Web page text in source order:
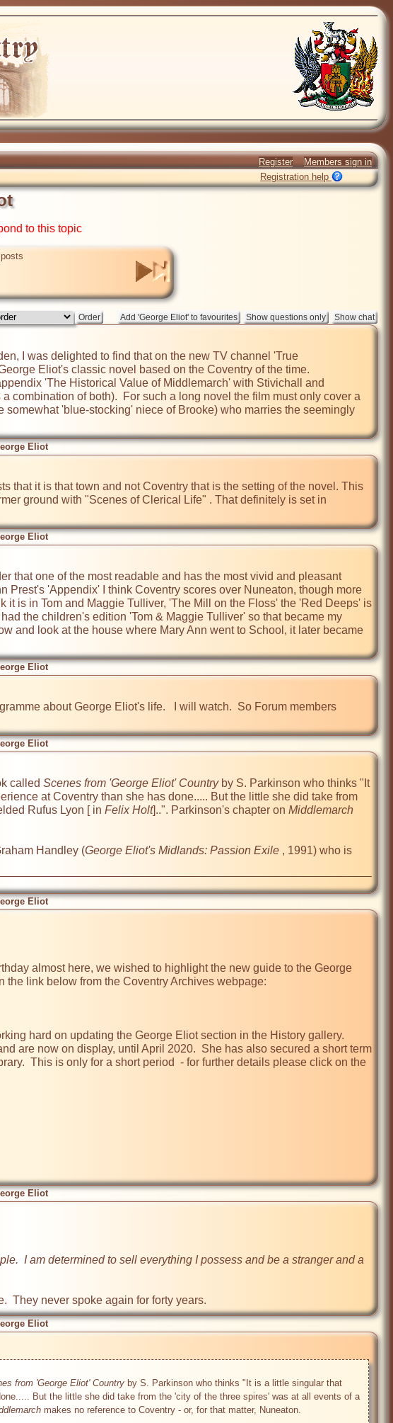
Register
Members sign in
Registration help
to this topic
I was delighted to find that on the new TV channel 'True
Eliot's classic novel based on the Coventry of the time.
'The Historical Value of Middlemarch' with Stivichall and
combination of both).  For such a long novel the film must only cover a
'blue-stocking' niece of Brooke) who marries the seemingly
Eliot
that it is that town and not Coventry that is the setting of the novel. This
ground with "Scenes of Clerical Life" . That definitely is set in
Eliot
that one of the most readable and has the most vivid and pleasant
Prest's 'Appendix' I think Coventry scores over Nuneaton, though more
is in Tom and Maggie Tulliver, 'The Mill on the Floss' the 'Red Deeps' is
the children's edition 'Tom & Maggie Tulliver' so that became my
and look at the house where Mary Ann went to School, it later became
Eliot
about George Eliot's life.   I will watch.  So Forum members
Eliot
called Scenes from 'George Eliot' Country by S. Parkinson who thinks "It
at Coventry than she has done..... But the little she did take from
Rufus Lyon [ in Felix Holt]..". Parkinson's chapter on Middlemarch
Handley (George Eliot's Midlands: Passion Exile , 1991) who is
Eliot
almost here, we wished to highlight the new guide to the George
the link below from the Coventry Archives webpage:
hard on updating the George Eliot section in the History gallery.
are now on display, until April 2020.  She has also secured a short term
This is only for a short period  - for further details please click on the
Eliot
I am determined to sell everything I possess and be a stranger and a
They never spoke again for forty years.
Eliot
from 'George Eliot' Country by S. Parkinson who thinks "It is a little singular that
But the little she did take from the 'city of the three spires' was at all events of a
makes no reference to Coventry - or, for that matter, Nuneaton.